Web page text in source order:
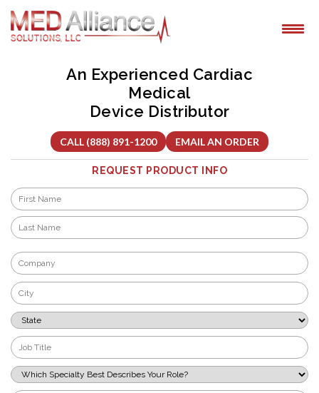
Skip
content
An Experienced Cardiac
Medical
Device Distributor
CALL (888) 891-1200 EMAIL AN ORDER
REQUEST PRODUCT INFO
Name
First
Company
*
City
*
State
*
Job
Title
*
Which
Specialty